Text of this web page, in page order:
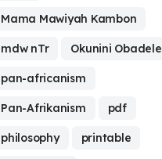
Mama Mawiyah Kambon
mdw nTr Okunini Obadele
pan-africanism
Pan-Afrikanism pdf
philosophy printable